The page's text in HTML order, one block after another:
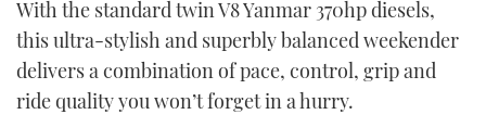
With the standard twin V8 Yanmar 370hp diesels,
this ultra-stylish and superbly balanced weekender
delivers a combination of pace, control, grip and
ride quality you won’t forget in a hurry.